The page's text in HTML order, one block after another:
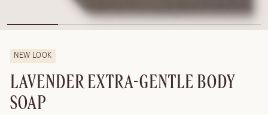
NEW LOOK
LAVENDER EXTRA-GENTLE BODY
SOAP